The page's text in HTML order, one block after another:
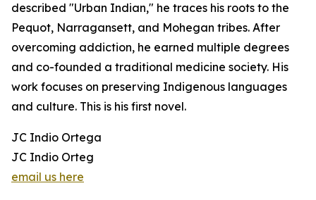
described "Urban Indian," he traces his roots to the
Pequot, Narragansett, and Mohegan tribes. After
overcoming addiction, he earned multiple degrees
and co-founded a traditional medicine society. His
work focuses on preserving Indigenous languages
and culture. This is his first novel.
JC Indio Ortega
JC Indio Orteg
email us here